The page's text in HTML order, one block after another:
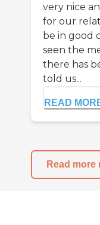
very nice
for our
be in good
seen the
there has
told us...
READ
Read more